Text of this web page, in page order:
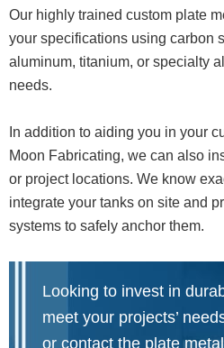
Our highly trained custom plate
your specifications using carbon
aluminum, titanium, or specialty
needs.
In addition to aiding you in your
Moon Fabricating, we can also
or project locations. We know
integrate your tanks on site and
systems to safely anchor them.
Looking to invest in
meet your projects’
or contact the plate